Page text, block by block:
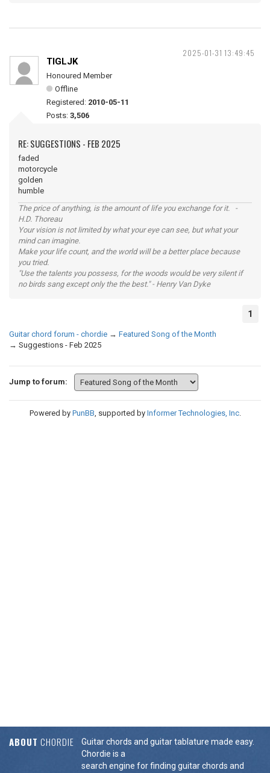
2025-01-31 13:49:45
TIGLJK
Honoured Member
Offline
Registered: 2010-05-11
Posts: 3,506
RE: SUGGESTIONS - FEB 2025
faded
motorcycle
golden
humble
The price of anything, is the amount of life you exchange for it. -
H.D. Thoreau
Your vision is not limited by what your eye can see, but what your
mind can imagine.
Make your life count, and the world will be a better place because
you tried.
"Use the talents you possess, for the woods would be very silent if
no birds sang except only the the best." - Henry Van Dyke
1
Guitar chord forum - chordie → Featured Song of the Month
→ Suggestions - Feb 2025
Jump to forum:
Powered by PunBB, supported by Informer Technologies, Inc.
ABOUT CHORDIE
Guitar chords and guitar tablature made easy.
Chordie is a
search engine for finding guitar chords and